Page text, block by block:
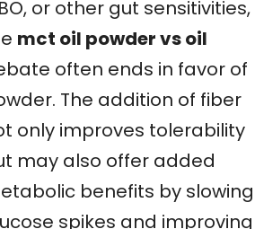
or other gut sensitivities,
mct oil powder vs oil
often ends in favor of
The addition of fiber
only improves tolerability
may also offer added
benefits by slowing
spikes and improving